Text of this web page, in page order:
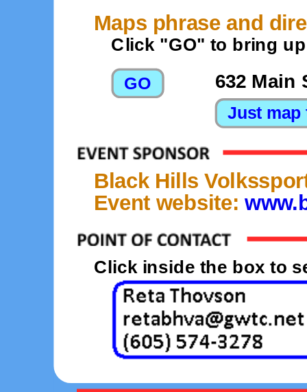
Maps phrase and
Click "GO" to bring
632 Main
Black Hills
Event website:
Click inside the box to